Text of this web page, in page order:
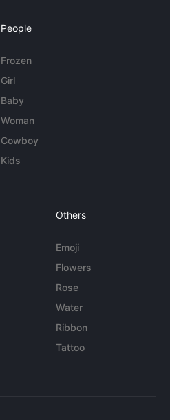
People
Frozen
Girl
Baby
Woman
Cowboy
Kids
Others
Emoji
Flowers
Rose
Water
Ribbon
Tattoo